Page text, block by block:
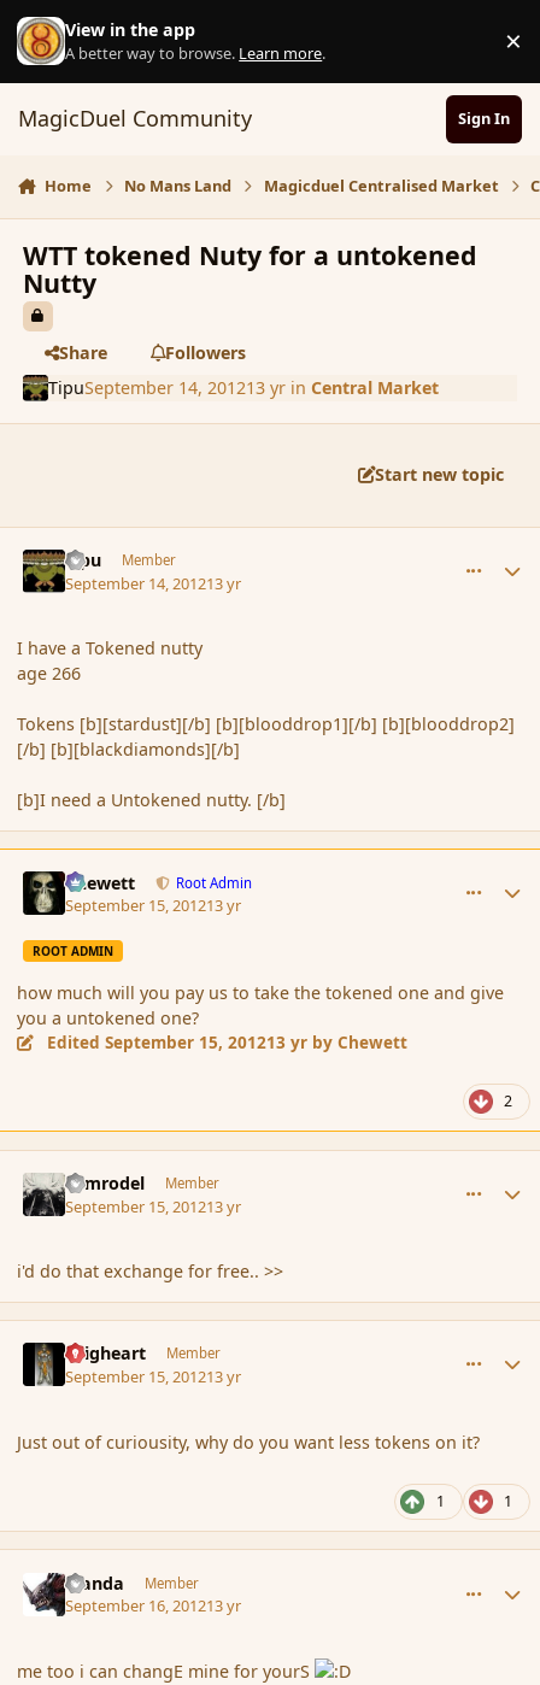
Skip to content
View in the app
A better way to browse. Learn more. ×
MagicDuel Community Sign In
Home No Mans Land Magicduel Centralised Market
WTT tokened Nuty for a untokened
Nutty
Share
Followers
TipuSeptember 14, 201213 yrin Central Market
Start new topic
Tipu Member
September 14, 201213 yr
I have a Tokened nutty
age 266
Tokens [b][stardust][/b] [b][blooddrop1][/b] [b][blooddrop2]
[/b] [b][blackdiamonds][/b]
[b]I need a Untokened nutty. [/b]
Chewett Root Admin
September 15, 201213 yr
ROOT ADMIN
how much will you pay us to take the tokened one and give
you a untokened one?
EditedSeptember 15, 201213 yr by Chewett
2
Nimrodel Member
September 15, 201213 yr
i'd do that exchange for free.. >>
Seigheart Member
September 15, 201213 yr
Just out of curiousity, why do you want less tokens on it?
1 1
Manda Member
September 16, 201213 yr
me too i can changE mine for yourS